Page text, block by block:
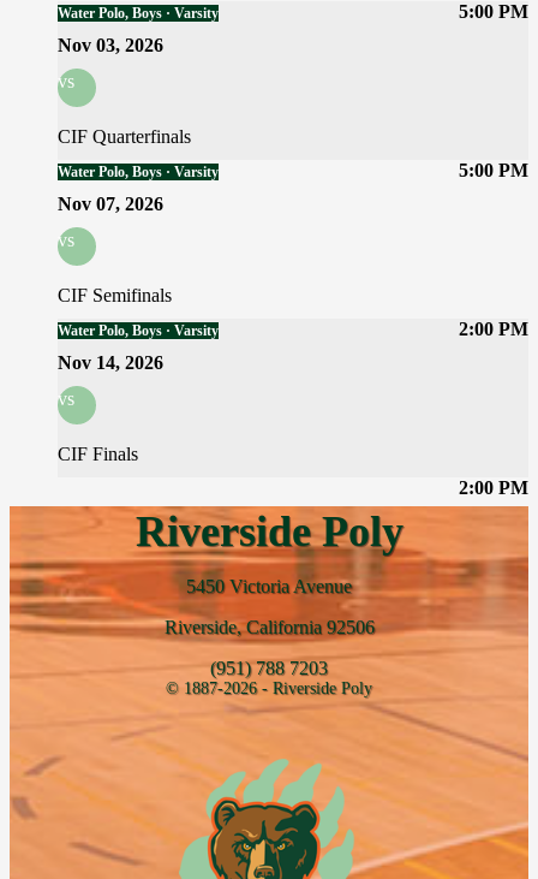
5:00 PM
Water Polo, Boys · Varsity
Nov 03, 2026
vs
CIF Quarterfinals
5:00 PM
Water Polo, Boys · Varsity
Nov 07, 2026
vs
CIF Semifinals
2:00 PM
Water Polo, Boys · Varsity
Nov 14, 2026
vs
CIF Finals
2:00 PM
Riverside Poly
5450 Victoria Avenue
Riverside, California 92506
(951) 788 7203
© 1887-2026 - Riverside Poly